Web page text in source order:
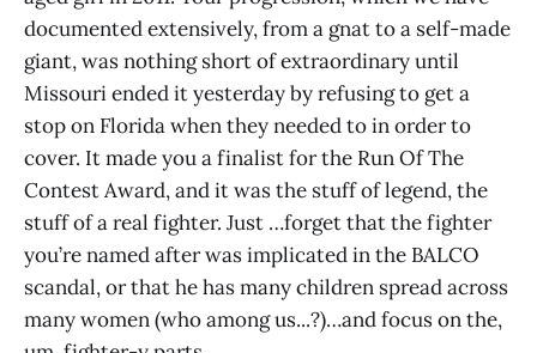
documented extensively, from a gnat to a self-made
giant, was nothing short of extraordinary until
Missouri ended it yesterday by refusing to get a
stop on Florida when they needed to in order to
cover. It made you a finalist for the Run Of The
Contest Award, and it was the stuff of legend, the
stuff of a real fighter. Just …forget that the fighter
you’re named after was implicated in the BALCO
scandal, or that he has many children spread across
many women (who among us...?)…and focus on the,